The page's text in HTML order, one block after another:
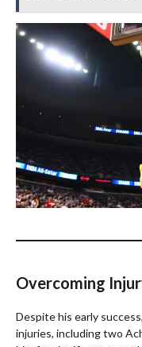
Overcoming
Despite his early
injuries, including two